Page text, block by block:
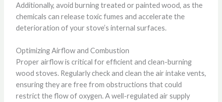
Additionally, avoid burning treated or painted wood, as the
chemicals can release toxic fumes and accelerate the
deterioration of your stove’s internal surfaces.
Optimizing Airflow and Combustion
Proper airflow is critical for efficient and clean-burning
wood stoves. Regularly check and clean the air intake vents,
ensuring they are free from obstructions that could
restrict the flow of oxygen. A well-regulated air supply